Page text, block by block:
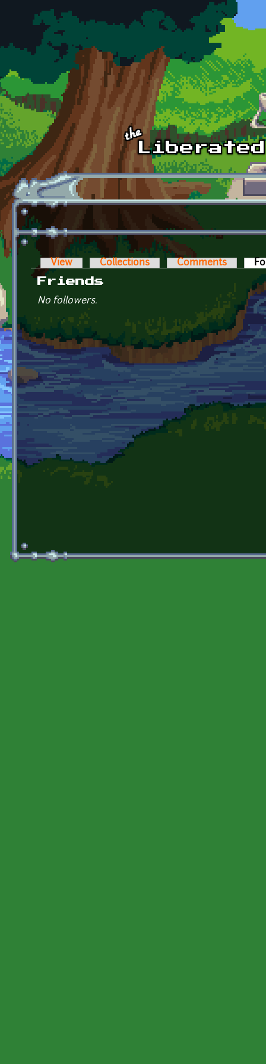
Skip to main content
Primary tabs
View Collections Comments
Friends
No followers.